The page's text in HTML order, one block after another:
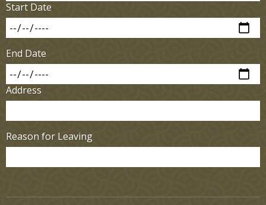
Start Date
End Date
Address
Reason for Leaving